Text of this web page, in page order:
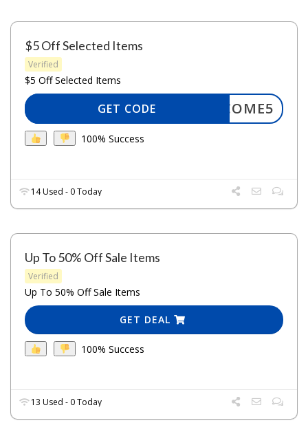
$5 Off Selected Items
Verified
$5 Off Selected Items
WELCOME5
GET CODE
100% Success
14 Used - 0 Today
Up To 50% Off Sale Items
Verified
Up To 50% Off Sale Items
GET DEAL
100% Success
13 Used - 0 Today